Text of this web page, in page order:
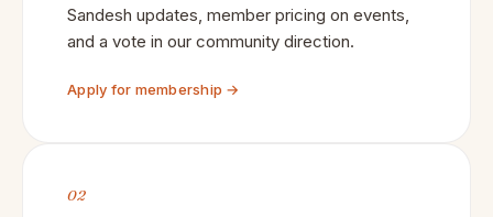
Sandesh updates, member pricing on events,
and a vote in our community direction.
Apply for membership →
02